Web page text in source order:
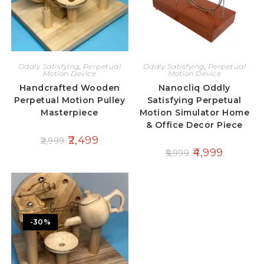
Oddly Satisfying, Perpetual
Motion Device
Handcrafted Wooden
Perpetual Motion Pulley
Masterpiece
2,999 2,499
Oddly Satisfying, Perpetual
Motion Device
Nanocliq Oddly
Satisfying Perpetual
Motion Simulator Home
& Office Decor Piece
5,999 4,999
-30%